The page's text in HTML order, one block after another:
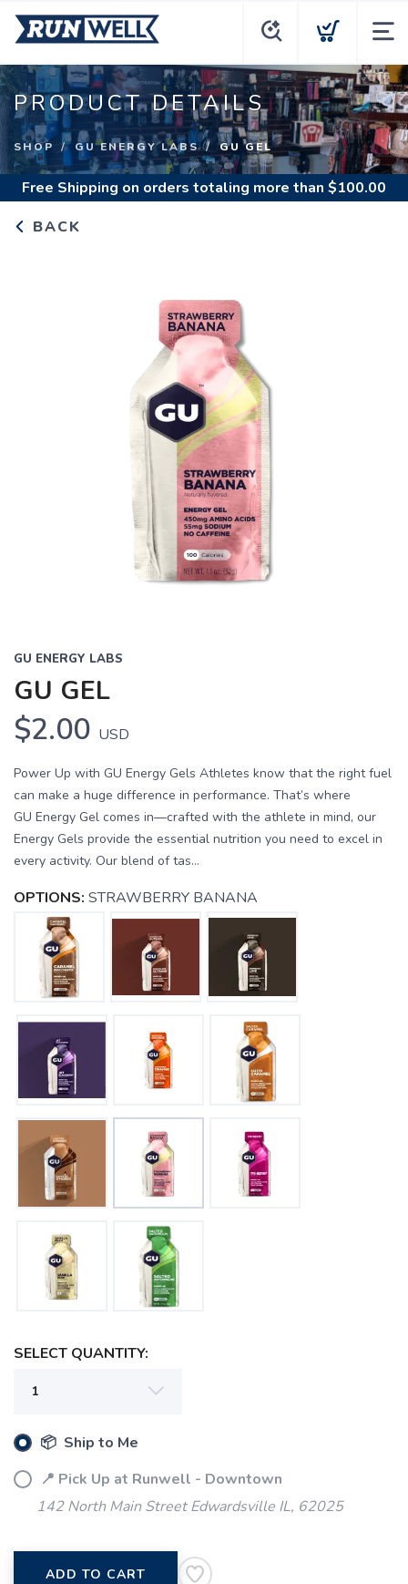
PRODUCT DETAILS
SHOP GU ENERGY LABS GU GEL
Free Shipping on orders totaling more than $100.00
BACK
GU ENERGY LABS
GU GEL
$2.00 USD
Power Up with GU Energy Gels Athletes know that the right fuel
can make a huge difference in performance. That’s where
GU Energy Gel comes in—crafted with the athlete in mind, our
Energy Gels provide the essential nutrition you need to excel in
every activity. Our blend of tas...
OPTIONS: STRAWBERRY BANANA
SELECT QUANTITY:
📦 Ship to Me
📍 Pick Up at Runwell - Downtown
142 North Main Street Edwardsville IL, 62025
ADD TO CART